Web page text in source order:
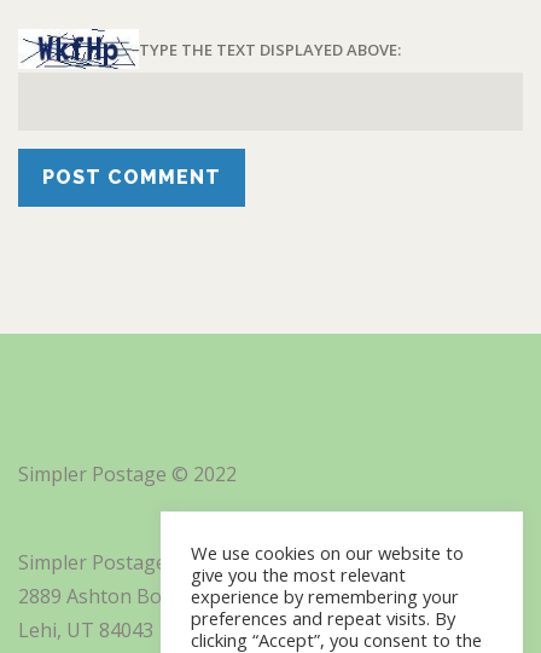
TYPE THE TEXT DISPLAYED ABOVE:
Simpler Postage © 2022
Simpler Postage, Inc. d/b/a Minisoft
2889 Ashton Boulevard Suite 325
Lehi, UT 84043
We use cookies on our website to
give you the most relevant
experience by remembering your
preferences and repeat visits. By
clicking “Accept”, you consent to the